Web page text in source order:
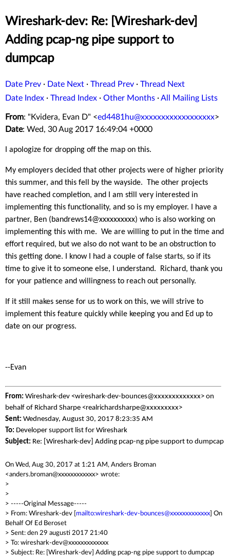
Wireshark-dev: Re: [Wireshark-dev]
Adding pcap-ng pipe support to
dumpcap
Date Prev · Date Next · Thread Prev · Thread Next
Date Index · Thread Index · Other Months ·All Mailing Lists
From: "Kvidera, Evan D" <ed4481hu@xxxxxxxxxxxxxxxxxx>
Date: Wed, 30 Aug 2017 16:49:04 +0000
I apologize for dropping off the map on this.
My employers decided that other projects were of higher priority
this summer, and this fell by the wayside. The other projects
have reached completion, and I am still very interested in
implementing this functionality, and so is my employer. I have a
partner, Ben (bandrews14@xxxxxxxxxx) who is also working on
implementing this with me. We are willing to put in the time and
effort required, but we also do not want to be an obstruction to
this getting done. I know I had a couple of false starts, so if its
time to give it to someone else, I understand. Richard, thank you
for your patience and willingness to reach out personally.
If it still makes sense for us to work on this, we will strive to
implement this feature quickly while keeping you and Ed up to
date on our progress.
--Evan
From: Wireshark-dev <wireshark-dev-bounces@xxxxxxxxxxxxx> on
behalf of Richard Sharpe <realrichardsharpe@xxxxxxxxx>
Sent: Wednesday, August 30, 2017 8:23:35 AM
To: Developer support list for Wireshark
Subject: Re: [Wireshark-dev] Adding pcap-ng pipe support to dumpcap
On Wed, Aug 30, 2017 at 1:21 AM, Anders Broman
<anders.broman@xxxxxxxxxxxx> wrote:
>
>
> -----Original Message-----
> From: Wireshark-dev [ mailto:wireshark-dev-bounces@xxxxxxxxxxxxx ] On
Behalf Of Ed Beroset
> Sent: den 29 augusti 2017 21:40
> To: wireshark-dev@xxxxxxxxxxxxx
> Subject: Re: [Wireshark-dev] Adding pcap-ng pipe support to dumpcap